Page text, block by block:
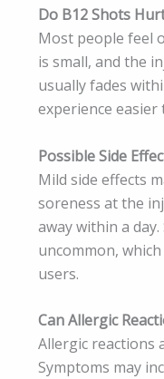
Do B12 Shots
Most people feel
is small, and the
usually fades
experience easier
Possible Side
Mild side effects
soreness at the
away within a
uncommon,
users.
Can Allergic
Allergic reactions
Symptoms may